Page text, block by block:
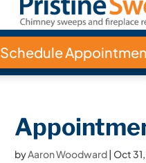
Schedule
byAaron Woodward | Oct